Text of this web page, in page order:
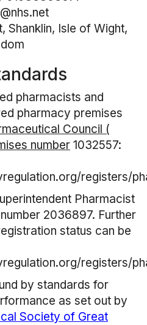
Shanklin, Isle of Wight,
pharmacists and
pharmacy premises
Council (
number 1032557:
registers/
Pharmacist
2036897. Further
status can be
registers/
by standards for
as set out by
Society of Great